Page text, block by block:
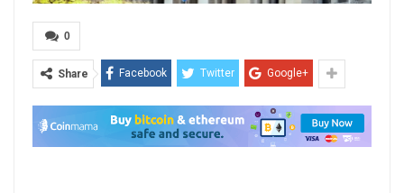
0
Share Facebook Twitter Google+